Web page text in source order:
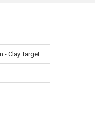
- Clay Target